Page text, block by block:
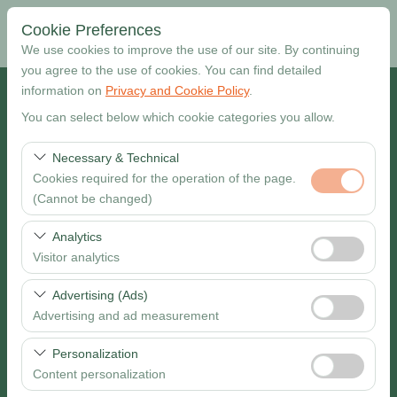
Cookie Preferences
We use cookies to improve the use of our site. By continuing
you agree to the use of cookies. You can find detailed
information on Privacy and Cookie Policy.
You can select below which cookie categories you allow.
Necessary & Technical
Cookies required for the operation of the page.
(Cannot be changed)
These cookies are required for the proper functioning of
the site, security, session management, and basic
features. They cannot be disabled.
Analytics
Visitor analytics
These cookies allow us to analyze how our site is used
(number of visitors, most visited pages, user behavior).
This data is used to measure website performance and
continuously improve the user experience.
Advertising (Ads)
Advertising and ad measurement
These cookies allow us to show you personalized ads
based on your interests and measure the effectiveness
of our advertising campaigns (impressions, click-through
Personalization
Content personalization
Pickup Location
I want to drop off at a different location
Pickup date & time
Return date & time
09:00
Search